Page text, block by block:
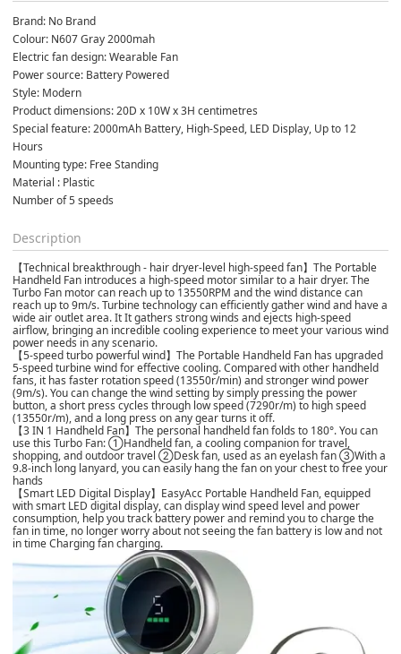
Brand: No Brand
Colour: N607 Gray 2000mah
Electric fan design: Wearable Fan
Power source: Battery Powered
Style: Modern
Product dimensions: 20D x 10W x 3H centimetres
Special feature: 2000mAh Battery, High-Speed, LED Display, Up to 12
Hours
Mounting type: Free Standing
Material : Plastic
Number of 5 speeds
Description
【Technical breakthrough - hair dryer-level high-speed fan】The Portable
Handheld Fan introduces a high-speed motor similar to a hair dryer. The
Turbo Fan motor can reach up to 13550RPM and the wind distance can
reach up to 9m/s. Turbine technology can efficiently gather wind and have a
wide air outlet area. It It gathers strong winds and ejects high-speed
airflow, bringing an incredible cooling experience to meet your various wind
power needs in any scenario.
【5-speed turbo powerful wind】The Portable Handheld Fan has upgraded
5-speed turbine wind for effective cooling. Compared with other handheld
fans, it has faster rotation speed (13550r/min) and stronger wind power
(9m/s). You can change the wind setting by simply pressing the power
button, a short press cycles through low speed (7290r/m) to high speed
(13550r/m), and a long press on any gear turns it off.
【3 IN 1 Handheld Fan】The personal handheld fan folds to 180°. You can
use this Turbo Fan: ①Handheld fan, a cooling companion for travel,
shopping, and outdoor travel ②Desk fan, used as an eyelash fan ③With a
9.8-inch long lanyard, you can easily hang the fan on your chest to free your
hands
【Smart LED Digital Display】EasyAcc Portable Handheld Fan, equipped
with smart LED digital display, can display wind speed level and power
consumption, help you track battery power and remind you to charge the
fan in time, no longer worry about not seeing the fan battery is low and not
in time Charging fan charging.